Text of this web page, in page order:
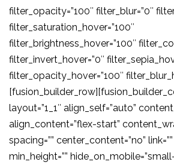
filter_opacity=”100″ filter_blur=”0″
filter_saturation_hover=”100″
filter_brightness_hover=”100″
filter_invert_hover=”0″
filter_opacity_hover=”100″
layout=”1_1″ align_self=”auto”
align_content=”flex-start”
spacing=”” center_content=”no”
min_height=””